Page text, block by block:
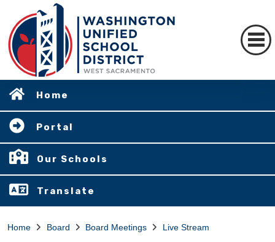
Home
Portal
Our Schools
Translate
Home Board Board Meetings Live Stream